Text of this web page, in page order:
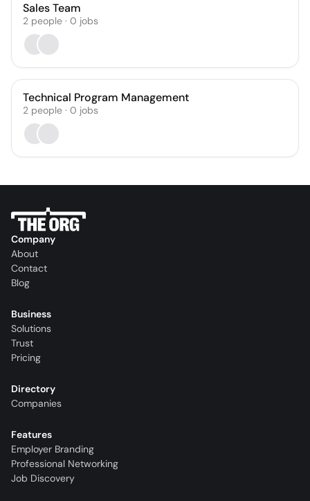
Sales Team
2 people · 0 jobs
Technical Program Management
2 people · 0 jobs
Company
About
Contact
Blog
Business
Solutions
Trust
Pricing
Directory
Companies
Features
Employer Branding
Professional Networking
Job Discovery